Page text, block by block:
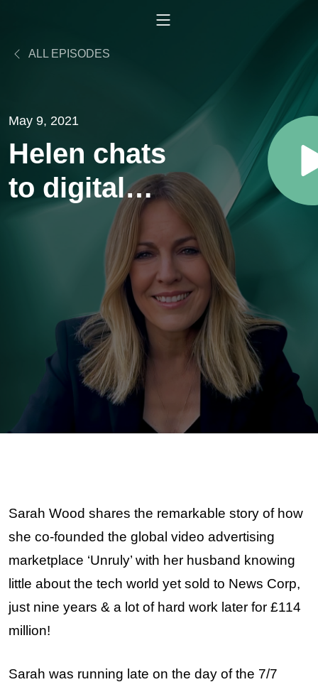
ALL EPISODES
May 9, 2021
Helen chats
to digital
entrepreneur
& diversity
advocate
Sarah Wood
OBE
Sarah Wood shares the remarkable story of how
she co-founded the global video advertising
marketplace ‘Unruly’ with her husband knowing
little about the tech world yet sold to News Corp,
just nine years & a lot of hard work later for £114
million!
Sarah was running late on the day of the 7/7